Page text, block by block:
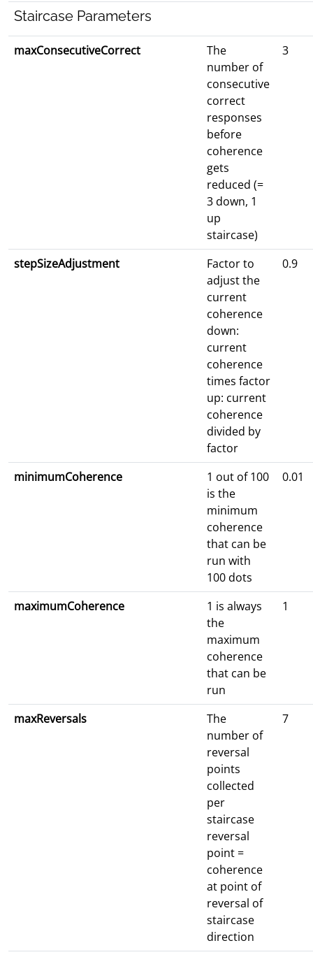
Staircase Parameters
maxConsecutiveCorrect
The
number of
consecutive
correct
responses
before
coherence
gets
reduced (=
3 down, 1
up
staircase)
3
stepSizeAdjustment
Factor to
adjust the
current
coherence
down:
current
coherence
times factor
up: current
coherence
divided by
factor
0.9
minimumCoherence
1 out of 100
is the
minimum
coherence
that can be
run with
100 dots
0.01
maximumCoherence
1 is always
the
maximum
coherence
that can be
run
1
maxReversals
The
number of
reversal
points
collected
per
staircase
reversal
point =
coherence
at point of
reversal of
staircase
direction
7